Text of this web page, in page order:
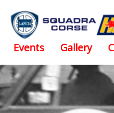
Events Gallery